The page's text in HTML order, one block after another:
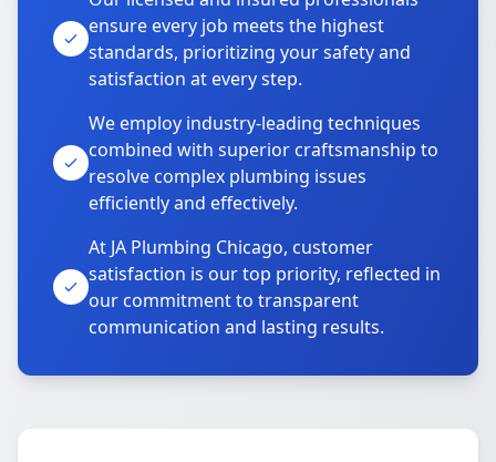
ensure every job meets the highest
standards, prioritizing your safety and
satisfaction at every step.
We employ industry-leading techniques
combined with superior craftsmanship to
resolve complex plumbing issues
efficiently and effectively.
At JA Plumbing Chicago, customer
satisfaction is our top priority, reflected in
our commitment to transparent
communication and lasting results.